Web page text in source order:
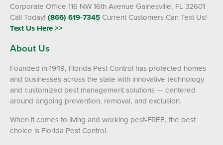
Corporate Office 116 NW 16th Avenue Gainesville, FL 32601
Call Today! (866) 619-7345 Current Customers Can Text Us!
Text Us Here >>
About Us
Founded in 1949, Florida Pest Control has protected homes
and businesses across the state with innovative technology
and customized pest management solutions — centered
around ongoing prevention, removal, and exclusion.
When it comes to living and working pest-FREE, the best
choice is Florida Pest Control.